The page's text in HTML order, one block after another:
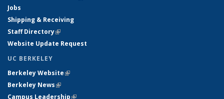
Jobs
Shipping & Receiving
Staff Directory(link is external)
Website Update Request
UC BERKELEY
Berkeley Website(link is external)
Berkeley News(link is external)
Campus Leadership(link is external)